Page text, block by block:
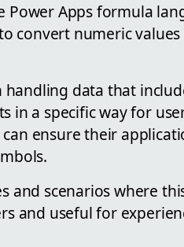
Apps formula
convert numeric
data that
a specific way for
ensure their
and scenarios where
and useful for